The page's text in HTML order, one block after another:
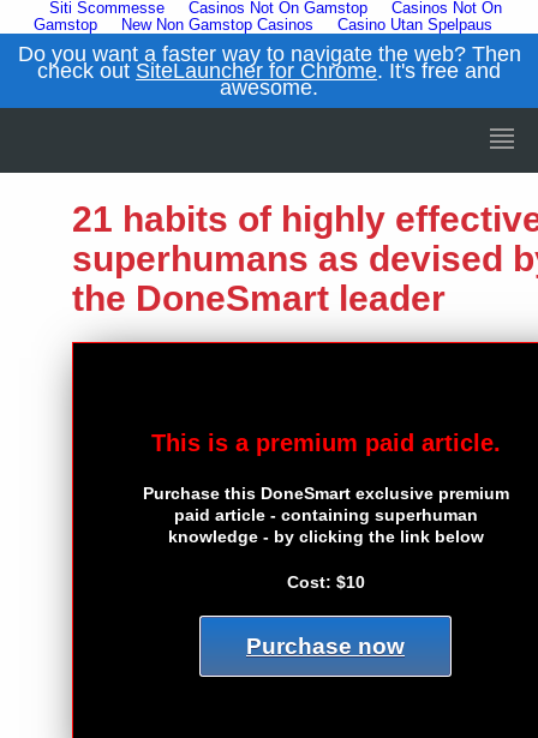
Siti Scommesse Casinos Not On Gamstop
Casinos Not On
Gamstop
New Non Gamstop Casinos Casino Utan Spelpaus
Do you want a faster way to navigate the web? Then
check out SiteLauncher for Chrome. It's free and
awesome.
21 habits of highly
superhumans as devised
the DoneSmart leader
This is a premium paid article.
Purchase this DoneSmart exclusive premium
paid article - containing superhuman
knowledge - by clicking the link below
Cost: $10
Purchase now